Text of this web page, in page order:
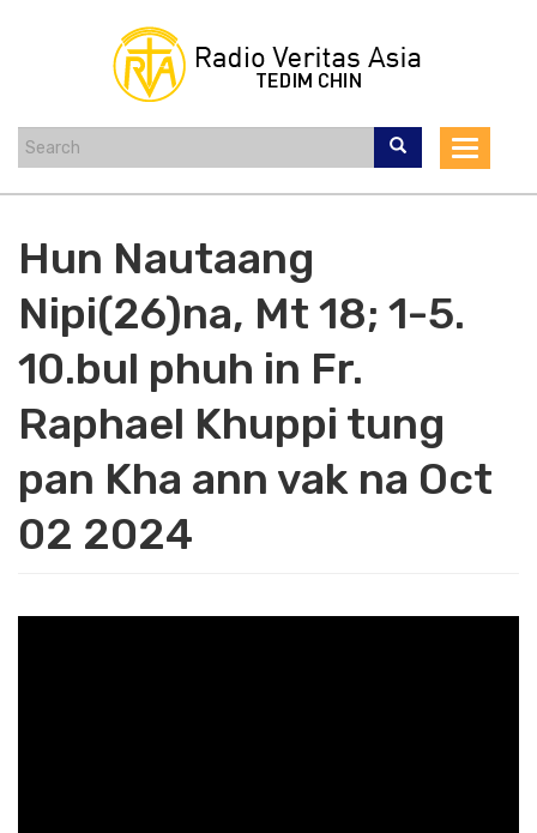
Toggle
Hun Nautaang
Nipi(26)na, Mt 18; 1-5.
10.bul phuh in Fr.
Raphael Khuppi tung
pan Kha ann vak na Oct
02 2024